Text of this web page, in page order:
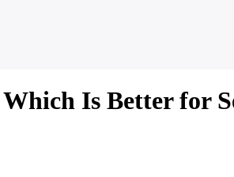
Is Better for